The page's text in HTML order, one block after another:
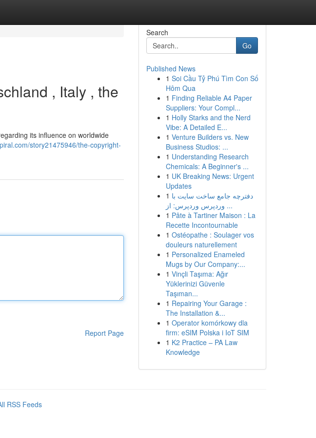
, Italy , the
its influence on worldwide
story21475946/the-copyright-
Report Page
Search
Go
Published News
1 Soi Cầu Tỷ Phú Tìm Con Số
Hôm Qua
1 Finding Reliable A4 Paper
Suppliers: Your Compl...
1 Holly Starks and the Nerd
Vibe: A Detailed E...
1 Venture Builders vs. New
Business Studios: ...
1 Understanding Research
Chemicals: A Beginner's ...
1 UK Breaking News: Urgent
Updates
1 دفترچه جامع ساخت سایت با
وردپرس وردپرس: از ...
1 Pâte à Tartiner Maison : La
Recette Incontournable
1 Ostéopathe : Soulager vos
douleurs naturellement
1 Personalized Enameled
Mugs by Our Company:...
1 Vinçli Taşıma: Ağır
Yüklerinizi Güvenle
Taşıman...
1 Repairing Your Garage :
The Installation &...
1 Operator komórkowy dla
firm: eSIM Polska i IoT SIM
1 K2 Practice – PA Law
Knowledge
RSS Feeds